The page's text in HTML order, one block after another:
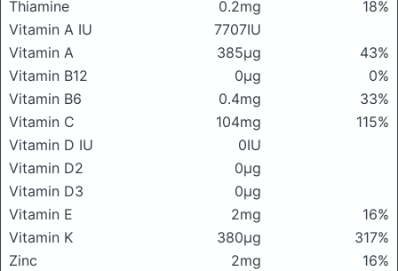
Thiamine
0.2mg
18%
Vitamin A IU
7707IU
Vitamin A
385μg
43%
Vitamin B12
0μg
0%
Vitamin B6
0.4mg
33%
Vitamin C
104mg
115%
Vitamin D IU
0IU
Vitamin D2
0μg
Vitamin D3
0μg
Vitamin E
2mg
16%
Vitamin K
380μg
317%
Zinc
2mg 16%